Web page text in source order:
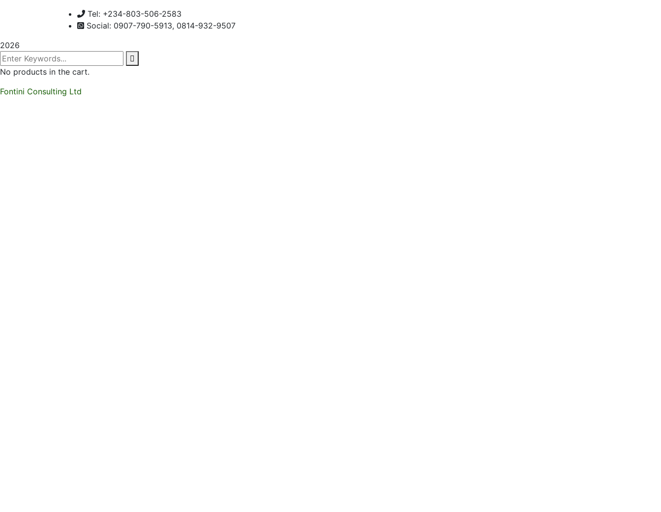
Tel: +234-803-506-2583
Social: 0907-790-5913, 0814-932-9507
2026
No products in the cart.
Fontini Consulting Ltd